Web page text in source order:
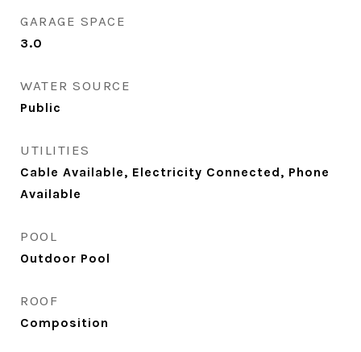
GARAGE SPACE
3.0
WATER SOURCE
Public
UTILITIES
Cable Available, Electricity Connected, Phone
Available
POOL
Outdoor Pool
ROOF
Composition